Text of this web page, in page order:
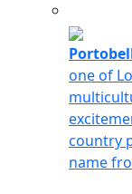
one of
country
name